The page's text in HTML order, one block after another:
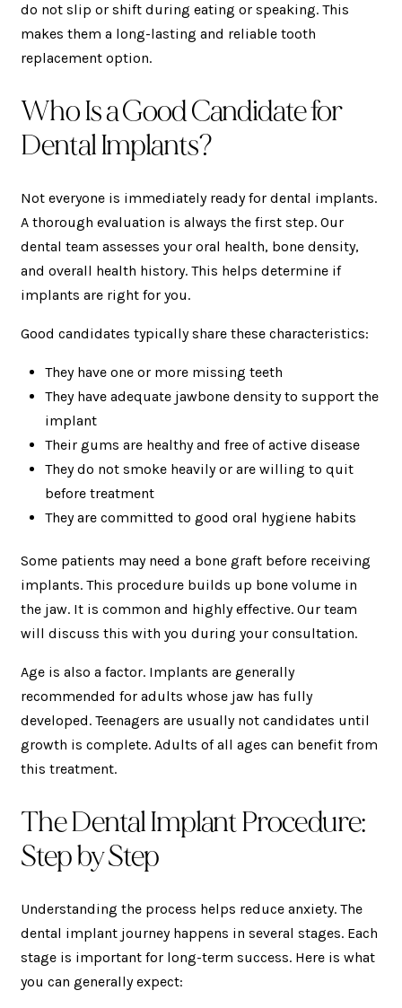
do not slip or shift during eating or speaking. This
makes them a long-lasting and reliable tooth
replacement option.
Who Is a Good Candidate for
Dental Implants?
Not everyone is immediately ready for dental implants.
A thorough evaluation is always the first step. Our
dental team assesses your oral health, bone density,
and overall health history. This helps determine if
implants are right for you.
Good candidates typically share these characteristics:
They have one or more missing teeth
They have adequate jawbone density to support the
implant
Their gums are healthy and free of active disease
They do not smoke heavily or are willing to quit
before treatment
They are committed to good oral hygiene habits
Some patients may need a bone graft before receiving
implants. This procedure builds up bone volume in
the jaw. It is common and highly effective. Our team
will discuss this with you during your consultation.
Age is also a factor. Implants are generally
recommended for adults whose jaw has fully
developed. Teenagers are usually not candidates until
growth is complete. Adults of all ages can benefit from
this treatment.
The Dental Implant Procedure:
Step by Step
Understanding the process helps reduce anxiety. The
dental implant journey happens in several stages. Each
stage is important for long-term success. Here is what
you can generally expect: